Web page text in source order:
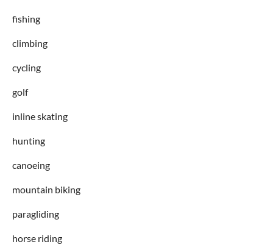
fishing
climbing
cycling
golf
inline skating
hunting
canoeing
mountain biking
paragliding
horse riding